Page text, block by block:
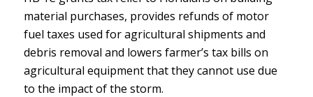
material purchases, provides refunds of motor
fuel taxes used for agricultural shipments and
debris removal and lowers farmer’s tax bills on
agricultural equipment that they cannot use due
to the impact of the storm.